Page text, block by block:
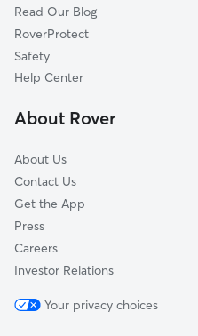
New Milford, NJ
Closter, NJ
Teaneck, NJ
River Edge, NJ
Dog Sitting in Tenafly
Pet Boarding in Tenafly
Read Our Blog
RoverProtect
Safety
Help Center
About Rover
About Us
Contact Us
Get the App
Press
Careers
Investor Relations
Your privacy choices